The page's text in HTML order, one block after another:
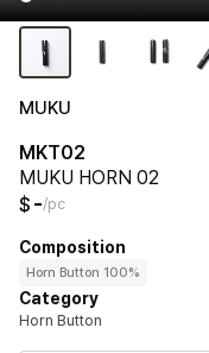
MUKU
MKT02
MUKU HORN 02
$ -/pc
Composition
Horn Button 100%
Category
Horn Button